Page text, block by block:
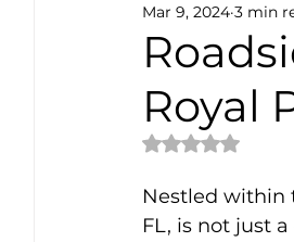
Towing West Palm
Royal
Mar 9, 2024 3 min
Rated NaN
Nestled within
FL, is not just